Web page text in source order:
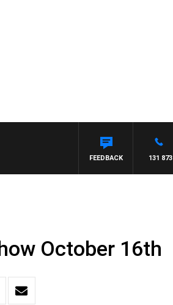
131 873
FEEDBACK
October 16th